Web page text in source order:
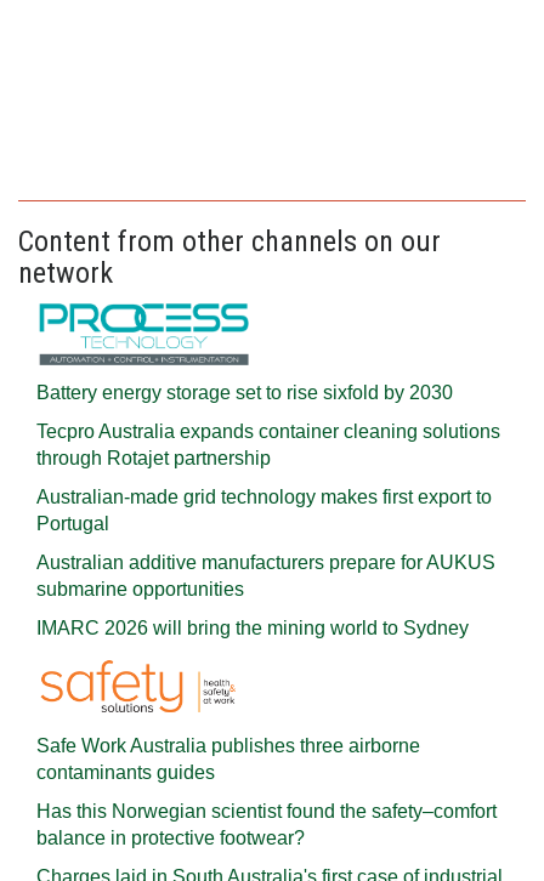
Content from other channels on our
network
Battery energy storage set to rise sixfold by 2030
Tecpro Australia expands container cleaning solutions
through Rotajet partnership
Australian-made grid technology makes first export to
Portugal
Australian additive manufacturers prepare for AUKUS
submarine opportunities
IMARC 2026 will bring the mining world to Sydney
Safe Work Australia publishes three airborne
contaminants guides
Has this Norwegian scientist found the safety–comfort
balance in protective footwear?
Charges laid in South Australia's first case of industrial